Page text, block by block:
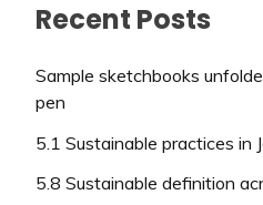
Recent Posts
Sample sketchbooks
pen
5.1 Sustainable practices in
5.8 Sustainable definition